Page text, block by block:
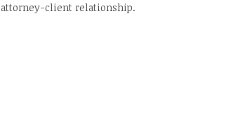
attorney-client relationship.